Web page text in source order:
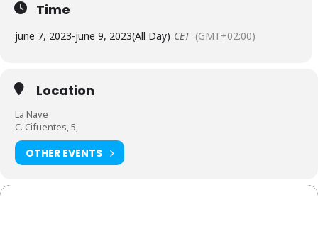
Time
june 7, 2023-june 9, 2023(All Day) CET (GMT+02:00)
Location
La Nave
C. Cifuentes, 5,
OTHER EVENTS